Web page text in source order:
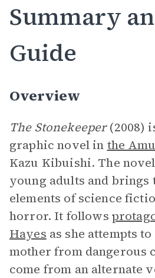
Summary
Guide
Overview
The Stonekeeper(2008)
graphic novel in the
Kazu Kibuishi. The
young adults and brings
elements of science
horror. It follows
Hayes as she attempts
mother from dangerous
come from an alternate